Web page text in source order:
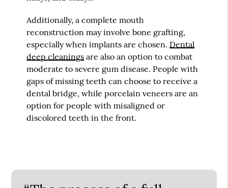
Additionally, a complete mouth
reconstruction may involve bone grafting,
especially when implants are chosen. Dental
deep cleanings are also an option to combat
moderate to severe gum disease. People with
gaps of missing teeth can choose to receive a
dental bridge, while porcelain veneers are an
option for people with misaligned or
discolored teeth in the front.